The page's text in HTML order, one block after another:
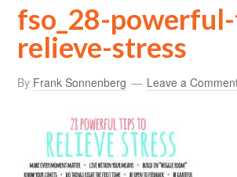
fso_28-
relieve-stress
By Frank Sonnenberg Leave a